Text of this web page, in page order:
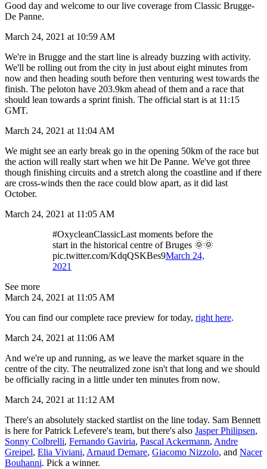
Good day and welcome to our live coverage from Classic Brugge-
De Panne.
March 24, 2021 at 10:59 AM
We're in Brugge and the start line is already buzzing with activity.
We'll be rolling out from the city in just about eight minutes from
now and then heading south before then venturing west towards the
finish. The peloton have 203.9km ahead of them and a race that
should lean towards a sprint finish. The official start is at 11:15
GMT.
March 24, 2021 at 11:04 AM
We might see an early break go in the opening 50km of the race but
the action will really start when we hit De Panne. We've got three
though finishing circuits and a stretch along the coastline and if there
are cross-winds then the race could blow apart, as it did last
October.
March 24, 2021 at 11:05 AM
#OxycleanClassicLast moments before the
start in the historical centre of Bruges 🌞🌞
pic.twitter.com/KdqQSKBes9March 24,
2021
See more
March 24, 2021 at 11:05 AM
You can find our complete race preview for today, right here.
March 24, 2021 at 11:06 AM
And we're up and running, as we leave the market square in the
centre of the city. The neutralized zone isn't that long and we should
be officially racing in a little under ten minutes from now.
March 24, 2021 at 11:12 AM
There's an absolutely stacked startlist on the line today. Sam Bennett
is here for Patrick Lefevere's team, but there's also Jasper Philipsen,
Sonny Colbrelli, Fernando Gaviria, Pascal Ackermann, Andre
Greipel, Elia Viviani, Arnaud Demare, Giacomo Nizzolo, and Nacer
Bouhanni. Pick a winner.